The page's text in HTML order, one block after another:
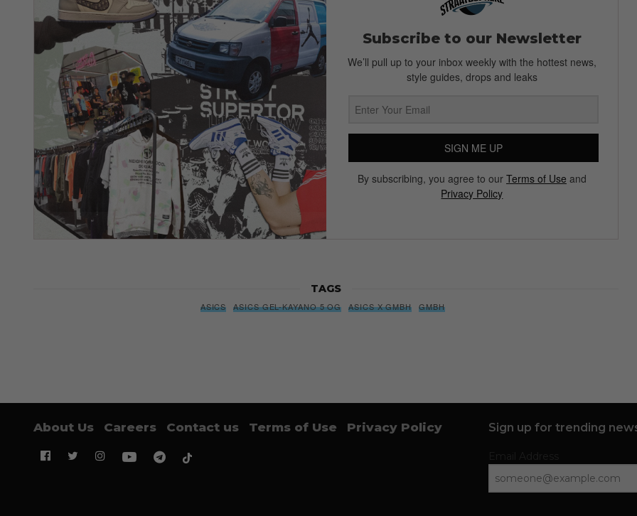
Subscribe to our Newsletter
We’ll pull up to your inbox weekly with the hottest news,
style guides, drops and leaks
SIGN ME UP
By subscribing, you agree to our Terms of Use and
Privacy Policy
TAGS
ASICS ASICS GEL-KAYANO 5 OG ASICS X GMBH GMBH
About Us Careers Contact us Terms of Use Privacy Policy Sign up for trending